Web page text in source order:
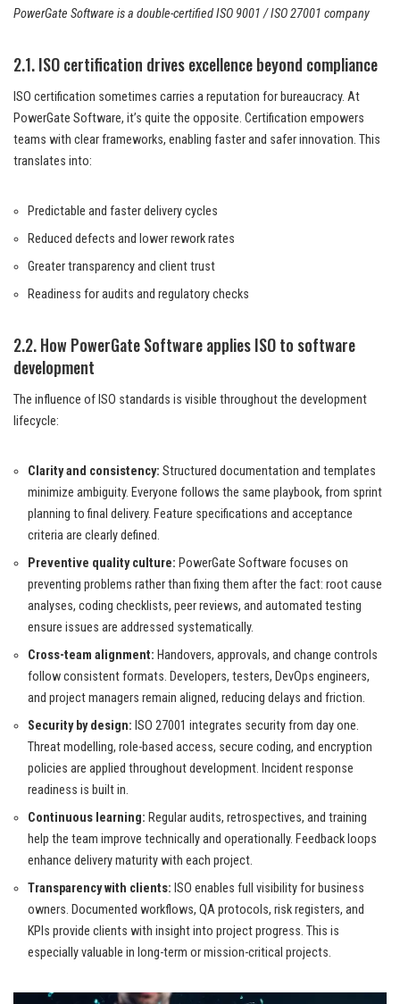
PowerGate Software is a double-certified ISO 9001 / ISO 27001 company
2.1. ISO certification drives excellence beyond compliance
ISO certification sometimes carries a reputation for bureaucracy. At
PowerGate Software, it’s quite the opposite. Certification empowers
teams with clear frameworks, enabling faster and safer innovation. This
translates into:
Predictable and faster delivery cycles
Reduced defects and lower rework rates
Greater transparency and client trust
Readiness for audits and regulatory checks
2.2. How PowerGate Software applies ISO to software
development
The influence of ISO standards is visible throughout the development
lifecycle:
Clarity and consistency: Structured documentation and templates
minimize ambiguity. Everyone follows the same playbook, from sprint
planning to final delivery. Feature specifications and acceptance
criteria are clearly defined.
Preventive quality culture: PowerGate Software focuses on
preventing problems rather than fixing them after the fact: root cause
analyses, coding checklists, peer reviews, and automated testing
ensure issues are addressed systematically.
Cross-team alignment: Handovers, approvals, and change controls
follow consistent formats. Developers, testers, DevOps engineers,
and project managers remain aligned, reducing delays and friction.
Security by design: ISO 27001 integrates security from day one.
Threat modelling, role-based access, secure coding, and encryption
policies are applied throughout development. Incident response
readiness is built in.
Continuous learning: Regular audits, retrospectives, and training
help the team improve technically and operationally. Feedback loops
enhance delivery maturity with each project.
Transparency with clients: ISO enables full visibility for business
owners. Documented workflows, QA protocols, risk registers, and
KPIs provide clients with insight into project progress. This is
especially valuable in long-term or mission-critical projects.